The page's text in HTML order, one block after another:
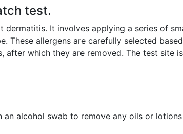
test.
It involves applying a series of
These allergens are carefully selected
which they are removed. The test site
an alcohol swab to remove any oils or